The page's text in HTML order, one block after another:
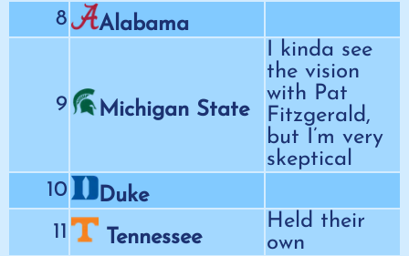
8
Alabama
9 Michigan State
I kinda see
the vision
with Pat
Fitzgerald,
but I’m very
skeptical
10
Duke
11
Tennessee
Held their
own